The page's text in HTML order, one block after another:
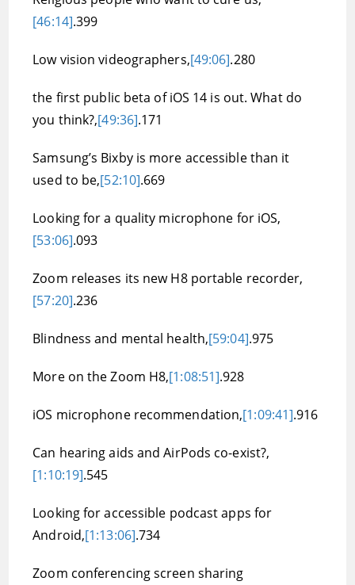
[46:14].399
Low vision videographers,[49:06].280
the first public beta of iOS 14 is out. What do
you think?,[49:36].171
Samsung’s Bixby is more accessible than it
used to be,[52:10].669
Looking for a quality microphone for iOS,
[53:06].093
Zoom releases its new H8 portable recorder,
[57:20].236
Blindness and mental health,[59:04].975
More on the Zoom H8,[1:08:51].928
iOS microphone recommendation,[1:09:41].916
Can hearing aids and AirPods co-exist?,
[1:10:19].545
Looking for accessible podcast apps for
Android,[1:13:06].734
Zoom conferencing screen sharing